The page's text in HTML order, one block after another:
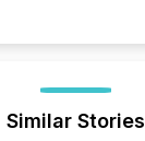
Similar Stories